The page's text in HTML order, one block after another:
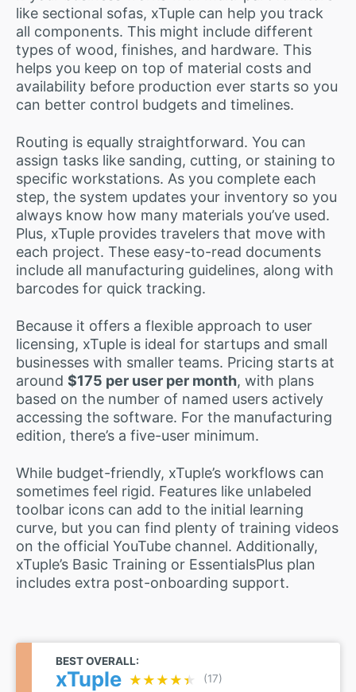
like sectional sofas, xTuple can help you track
all components. This might include different
types of wood, finishes, and hardware. This
helps you keep on top of material costs and
availability before production ever starts so you
can better control budgets and timelines.
Routing is equally straightforward. You can
assign tasks like sanding, cutting, or staining to
specific workstations. As you complete each
step, the system updates your inventory so you
always know how many materials you’ve used.
Plus, xTuple provides travelers that move with
each project. These easy-to-read documents
include all manufacturing guidelines, along with
barcodes for quick tracking.
Because it offers a flexible approach to user
licensing, xTuple is ideal for startups and small
businesses with smaller teams. Pricing starts at
around $175 per user per month, with plans
based on the number of named users actively
accessing the software. For the manufacturing
edition, there’s a five-user minimum.
While budget-friendly, xTuple’s workflows can
sometimes feel rigid. Features like unlabeled
toolbar icons can add to the initial learning
curve, but you can find plenty of training videos
on the official YouTube channel. Additionally,
xTuple’s Basic Training or EssentialsPlus plan
includes extra post-onboarding support.
BEST OVERALL:
xTuple ★★★★★
★★★★★ (17)